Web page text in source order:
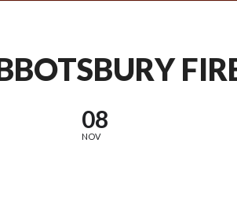
08
NOV